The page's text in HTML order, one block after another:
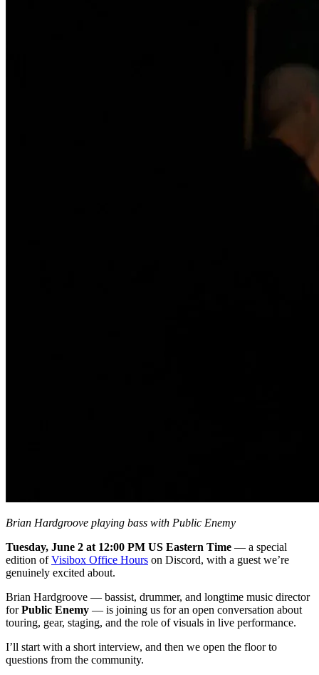
Brian Hardgroove playing bass with Public Enemy
Tuesday, June 2 at 12:00 PM US Eastern Time — a special
edition ofVisibox Office Hours on Discord, with a guest we’re
genuinely excited about.
Brian Hardgroove — bassist, drummer, and longtime music director
forPublic Enemy — is joining us for an open conversation about
touring, gear, staging, and the role of visuals in live performance.
I’ll start with a short interview, and then we open the floor to
questions from the community.